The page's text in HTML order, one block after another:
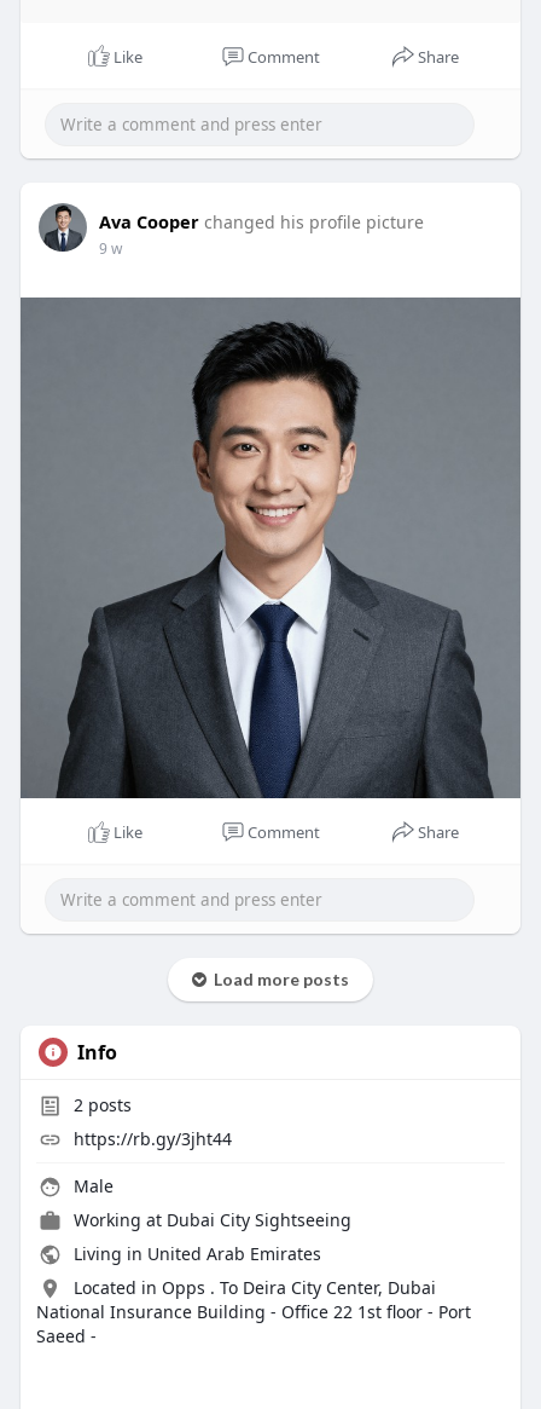
Like Comment Share
Ava Cooper changed his profile picture
9 w
Like Comment Share
Load more posts
Info
2posts
https://rb.gy/3jht44
Male
Working at Dubai City Sightseeing
Living in United Arab Emirates
Located in Opps . To Deira City Center, Dubai
National Insurance Building - Office 22 1st floor - Port
Saeed -